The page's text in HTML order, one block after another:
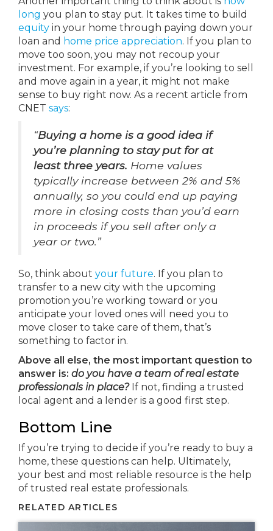
long you plan to stay put. It takes time to build
equity in your home through paying down your
loan and home price appreciation. If you plan to
move too soon, you may not recoup your
investment. For example, if you’re looking to sell
and move again in a year, it might not make
sense to buy right now. As a recent article from
CNET says:
“Buying a home is a good idea if
you’re planning to stay put for at
least three years. Home values
typically increase between 2% and 5%
annually, so you could end up paying
more in closing costs than you’d earn
in proceeds if you sell after only a
year or two.”
So, think about your future. If you plan to
transfer to a new city with the upcoming
promotion you’re working toward or you
anticipate your loved ones will need you to
move closer to take care of them, that’s
something to factor in.
Above all else, the most important question to
answer is: do you have a team of real estate
professionals in place? If not, finding a trusted
local agent and a lender is a good first step.
Bottom Line
If you’re trying to decide if you’re ready to buy a
home, these questions can help. Ultimately,
your best and most reliable resource is the help
of trusted real estate professionals.
RELATED ARTICLES